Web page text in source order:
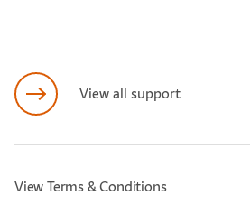
View all support
View Terms & Conditions